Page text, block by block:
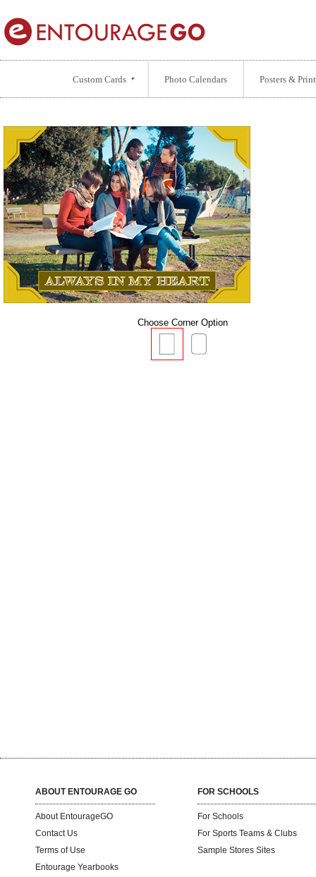
Custom Cards Photo Calendars Posters &
Choose Corner Option
ABOUT ENTOURAGE GO
About EntourageGO
Contact Us
Terms of Use
Entourage Yearbooks
FOR SCHOOLS
For Schools
For Sports Teams & Clubs
Sample Stores Sites